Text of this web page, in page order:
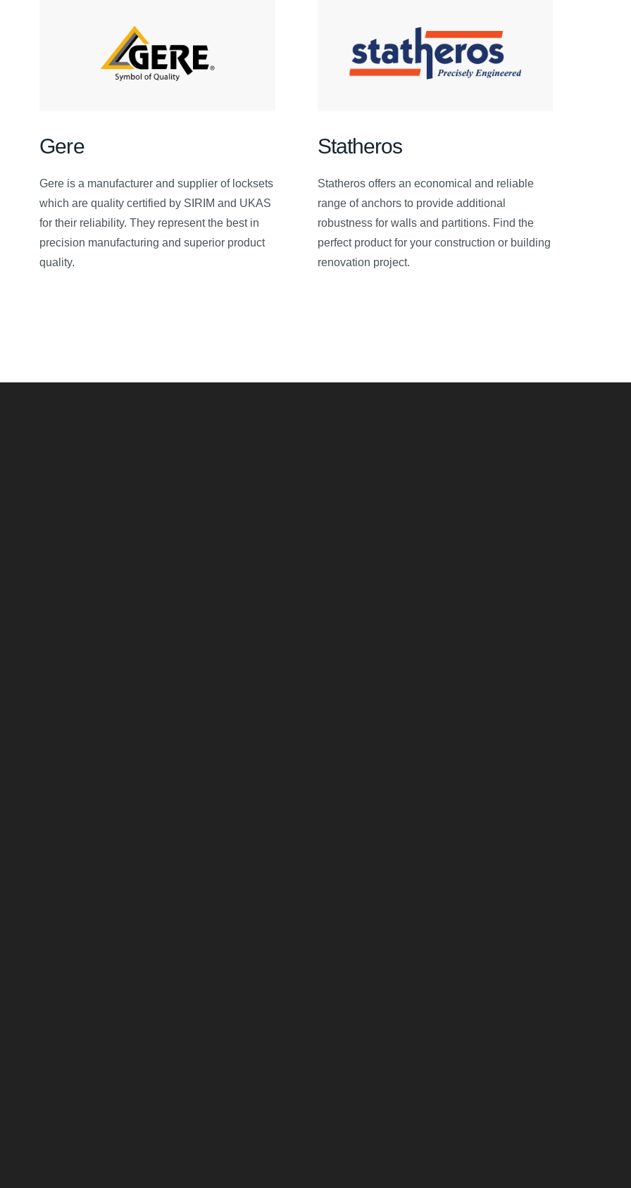
Gere
Gere is a manufacturer and supplier of locksets
which are quality certified by SIRIM and UKAS
for their reliability. They represent the best in
precision manufacturing and superior product
quality.
Statheros
Statheros offers an economical and reliable
range of anchors to provide additional
robustness for walls and partitions. Find the
perfect product for your construction or building
renovation project.